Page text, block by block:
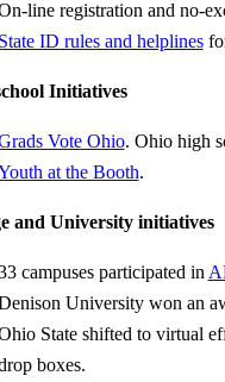
line registration and no-
State ID rules and helplines
Initiatives
Vote Ohio. Ohio high
at the Booth.
and University initiatives
campuses participated in
University won an
State shifted to virtual
boxes.